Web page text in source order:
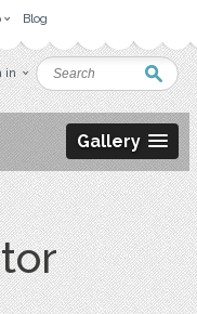
Blog
in
Gallery